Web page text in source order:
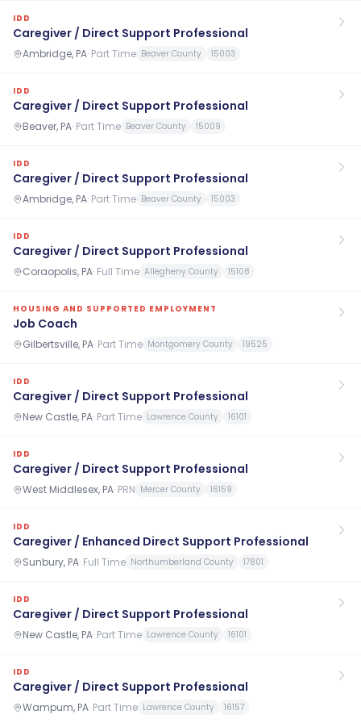
IDD
Caregiver / Direct Support Professional
Ambridge, PA· Part Time Beaver County 15003
IDD
Caregiver / Direct Support Professional
Beaver, PA· Part Time Beaver County 15009
IDD
Caregiver / Direct Support Professional
Ambridge, PA· Part Time Beaver County 15003
IDD
Caregiver / Direct Support Professional
Coraopolis, PA· Full Time Allegheny County 15108
HOUSING AND SUPPORTED EMPLOYMENT
Job Coach
Gilbertsville, PA· Part Time Montgomery County 19525
IDD
Caregiver / Direct Support Professional
New Castle, PA· Part Time Lawrence County 16101
IDD
Caregiver / Direct Support Professional
West Middlesex, PA· PRN Mercer County 16159
IDD
Caregiver / Enhanced Direct Support Professional
Sunbury, PA· Full Time Northumberland County 17801
IDD
Caregiver / Direct Support Professional
New Castle, PA· Part Time Lawrence County 16101
IDD
Caregiver / Direct Support Professional
Wampum, PA· Part Time Lawrence County 16157